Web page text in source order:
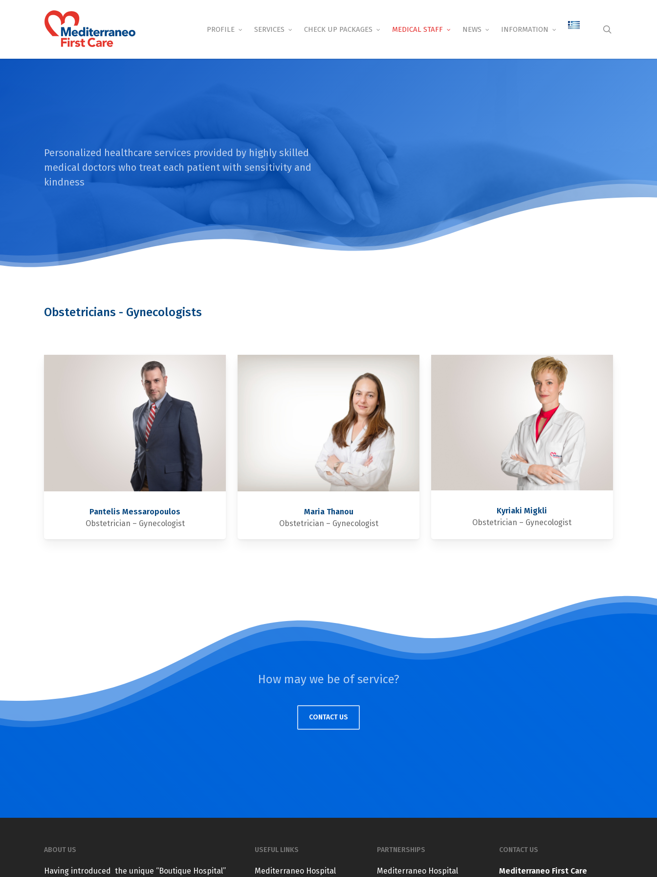
PROFILE SERVICES CHECK UP PACKAGES MEDICAL STAFF NEWS INFORMATION
Personalized healthcare services provided by highly skilled
medical doctors who treat each patient with sensitivity and
kindness
Obstetricians - Gynecologists
Pantelis Messaropoulos
Obstetrician – Gynecologist
Maria Thanou
Obstetrician – Gynecologist
Kyriaki Migkli
Obstetrician – Gynecologist
How may we be of service?
CONTACT US
ABOUT US
Having introduced the unique “Boutique Hospital”
USEFUL LINKS
Mediterraneo Hospital
PARTNERSHIPS
Mediterraneo Hospital
CONTACT US
Mediterraneo First Care